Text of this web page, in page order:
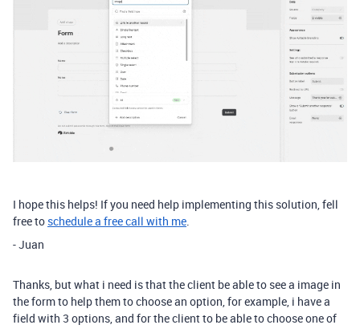
I hope this helps! If you need help implementing this solution, fell
free to schedule a free call with me.
- Juan
Thanks, but what i need is that the client be able to see a image in
the form to help them to choose an option, for example, i have a
field with 3 options, and for the client to be able to choose one of